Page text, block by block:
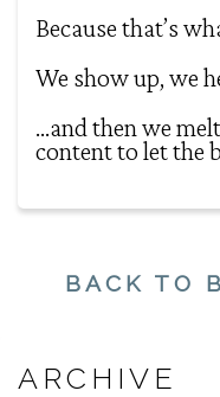
Because that’s
We show up, we
…and then we
content to let the
BACK TO
ARCHIVE